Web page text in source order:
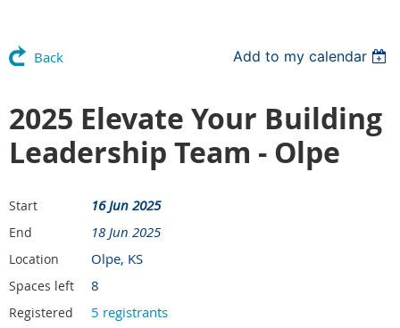
Back Add to my calendar
2025 Elevate Your Building
Leadership Team - Olpe
Start 16 Jun 2025
End 18 Jun 2025
Location Olpe, KS
Spaces left 8
Registered 5 registrants